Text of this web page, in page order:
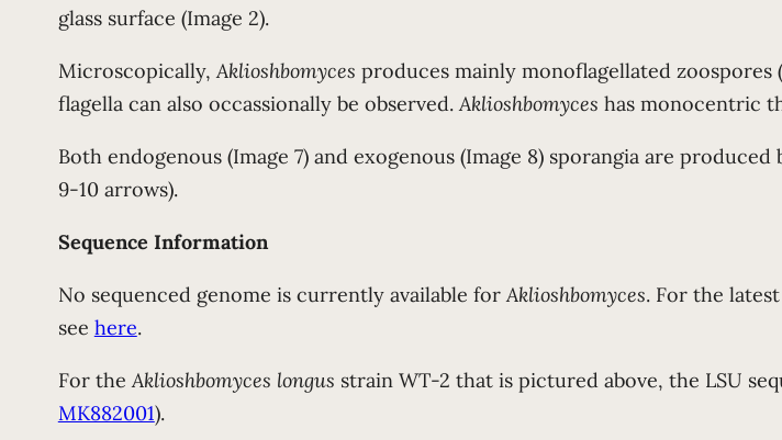
glass surface (Image 2).
Microscopically,Aklioshbomyces produces mainly monoflagellated zoospores
flagella can also occassionally be observed.Aklioshbomyces has monocentric
Both endogenous (Image 7) and exogenous (Image 8) sporangia are produced
9-10 arrows).
Sequence Information
No sequenced genome is currently available forAklioshbomyces. For the
see here.
For theAklioshbomyces longus strain WT-2 that is pictured above, the LSU
MK882001).